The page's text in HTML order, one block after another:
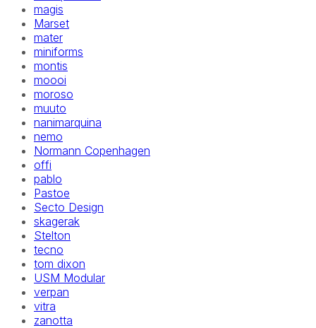
magis
Marset
mater
miniforms
montis
moooi
moroso
muuto
nanimarquina
nemo
Normann Copenhagen
offi
pablo
Pastoe
Secto Design
skagerak
Stelton
tecno
tom dixon
USM Modular
verpan
vitra
zanotta